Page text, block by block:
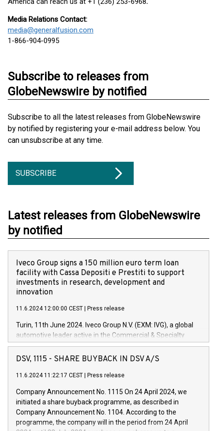
Media Relations Contact:
media@generalfusion.com
1-866-904-0995
Subscribe to releases from
GlobeNewswire by notified
Subscribe to all the latest releases from GlobeNewswire
by notified by registering your e-mail address below. You
can unsubscribe at any time.
SUBSCRIBE
Latest releases from GlobeNewswire
by notified
Iveco Group signs a 150 million euro term loan
facility with Cassa Depositi e Prestiti to support
investments in research, development and
innovation
11.6.2024 12:00:00 CEST Press release
Turin, 11th June 2024. Iveco Group N.V. (EXM: IVG), a global
automotive leader active in the Commercial & Specialty
Vehicles, Powertrain and related Financial Services arenas,
has successfully signed a term loan facility of 150 million
new projects in Italy dedicated to research, development and
by CDP, Iveco Group will develop innovative technologies and
architectures in the field of electric propulsion and further
develop solutions for autonomous driving, digitalisation and
vehicle connectivity aimed at increasing efficiency, safety,
DSV, 1115 - SHARE BUYBACK IN DSV A/S
11.6.2024 11:22:17 CEST Press release
Company Announcement No. 1115 On 24 April 2024, we
initiated a share buyback programme, as described in
Company Announcement No. 1104. According to the
programme, the company will in the period from 24 April